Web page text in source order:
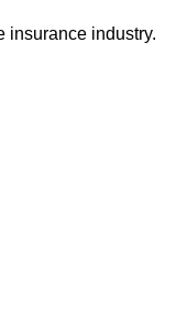
insurance industry.